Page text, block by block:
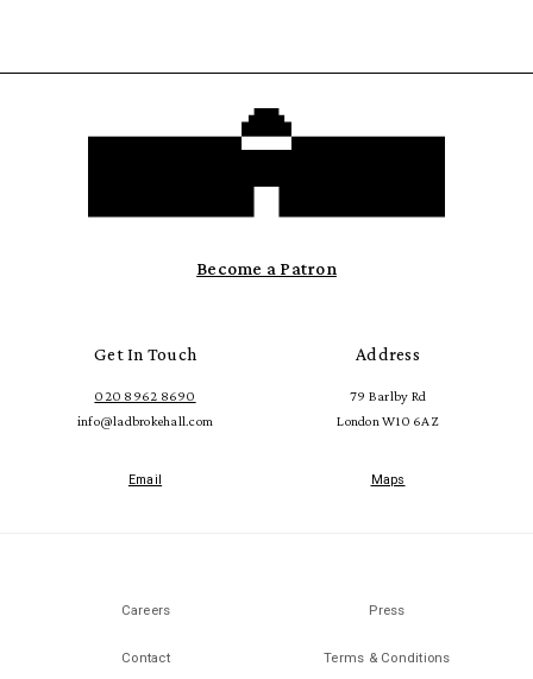
Become a Patron
Get In Touch
020 8962 8690
info@ladbrokehall.com
Email
Address
79 Barlby Rd
London W10 6AZ
Maps
Careers Press
Contact Terms & Conditions